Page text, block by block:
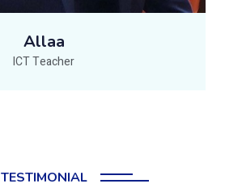
Allaa
ICT Teacher
TESTIMONIAL